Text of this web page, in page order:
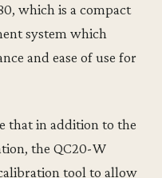
which is a compact
system which
and ease of use for
that in addition to the
the QC20-W
tool to allow